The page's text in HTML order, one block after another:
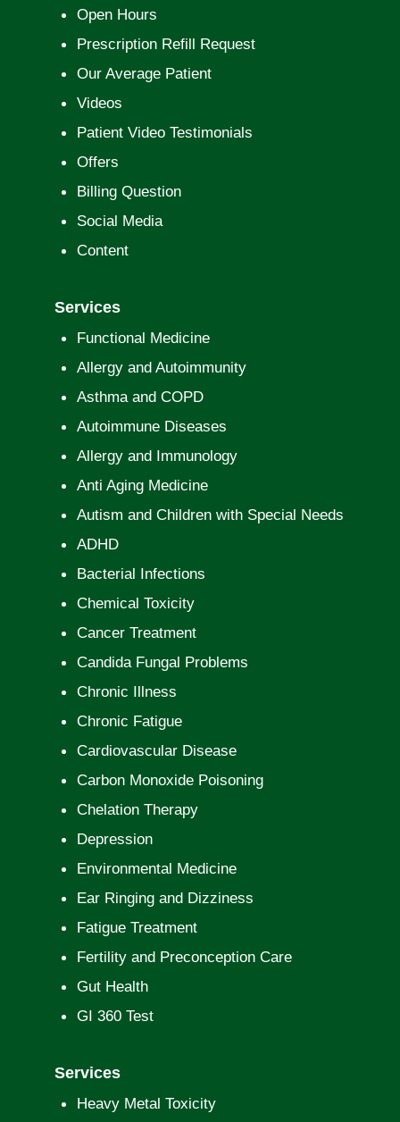
Open Hours
Prescription Refill Request
Our Average Patient
Videos
Patient Video Testimonials
Offers
Billing Question
Social Media
Content
Services
Functional Medicine
Allergy and Autoimmunity
Asthma and COPD
Autoimmune Diseases
Allergy and Immunology
Anti Aging Medicine
Autism and Children with Special Needs
ADHD
Bacterial Infections
Chemical Toxicity
Cancer Treatment
Candida Fungal Problems
Chronic Illness
Chronic Fatigue
Cardiovascular Disease
Carbon Monoxide Poisoning
Chelation Therapy
Depression
Environmental Medicine
Ear Ringing and Dizziness
Fatigue Treatment
Fertility and Preconception Care
Gut Health
GI 360 Test
Services
Heavy Metal Toxicity